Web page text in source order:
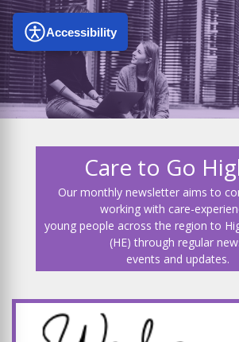
Accessibility
Care to Go
Our monthly newsletter aims to
working with care-
young people across the region to
(HE) through regular
events and updates.